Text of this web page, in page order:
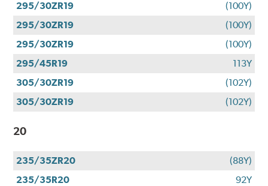
295/30ZR19
(100Y)
295/30ZR19
(100Y)
295/30ZR19
(100Y)
295/45R19
113Y
305/30ZR19
(102Y)
305/30ZR19
(102Y)
20
235/35ZR20
(88Y)
235/35R20
92Y